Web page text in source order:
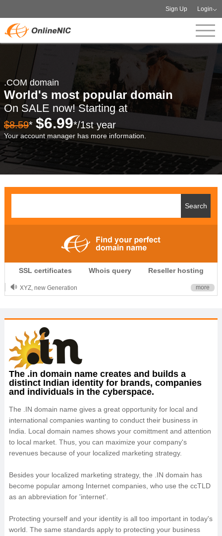
Sign Up Login
.COM domain
World's most popular domain
On SALE now! Starting at
$8.59* $6.99*/1st year
Your account manager has more information.
SSL certificates Whois query Reseller hosting
.CLUB is for your passion
.TOP your brand
XYZ, new Generation
OnlineNIC: .global - $12.99
more
The .in domain name creates and builds a
distinct Indian identity for brands, companies
and individuals in the cyberspace.
The .IN domain name gives a great opportunity for local and
international companies wanting to conduct their business in
India. Local domain names shows your comittment and attention
to local market. Thus, you can maximize your company's
revenues because of your localized marketing strategy.
Besides your localized marketing strategy, the .IN domain has
become popular among Internet companies, who use the ccTLD
as an abbreviation for 'internet'.
Protecting yourself and your identity is all too important in today's
world. The same standards apply to protecting your business